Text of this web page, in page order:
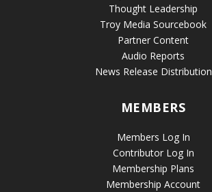
Thought Leadership
Troy Media Sourcebook
Partner Content
Audio Reports
News Release Distribution
MEMBERS
Members Log In
Contributor Log In
Membership Plans
Membership Account